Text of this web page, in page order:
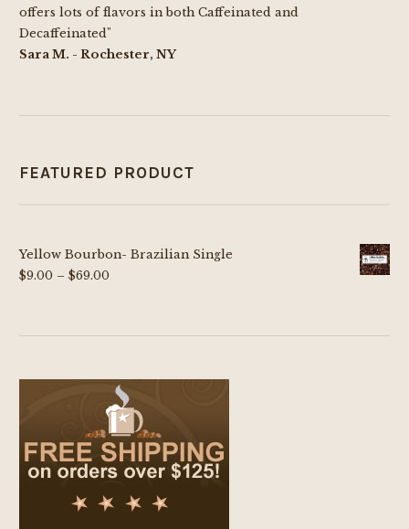
offers lots of flavors in both Caffeinated and
Decaffeinated"
Sara M. - Rochester, NY
FEATURED PRODUCT
Yellow Bourbon- Brazilian Single
$9.00 – $69.00Price
through